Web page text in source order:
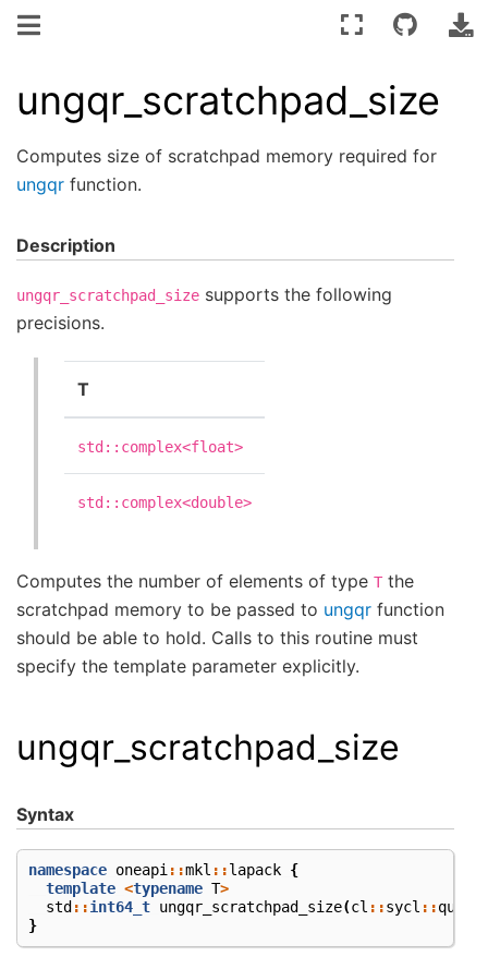
ungqr_scratchpad_size
Computes size of scratchpad memory required for
ungqr function.
Description
ungqr_scratchpad_size supports the following
precisions.
T
std::complex<float>
std::complex<double>
Computes the number of elements of type T the
scratchpad memory to be passed to ungqr function
should be able to hold. Calls to this routine must
specify the template parameter explicitly.
ungqr_scratchpad_size
Syntax
namespace oneapi::mkl ::lapack {
template <typename T>
std ::int64_t ungqr_scratchpad_size(cl ::sycl ::queue
}